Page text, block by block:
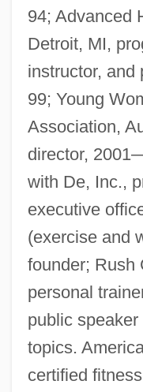
94; Advanced
Detroit, MI,
instructor, and
99; Young
Association,
director,
with De, Inc.,
executive
(exercise and
founder; Rush
personal
public
topics.
certified